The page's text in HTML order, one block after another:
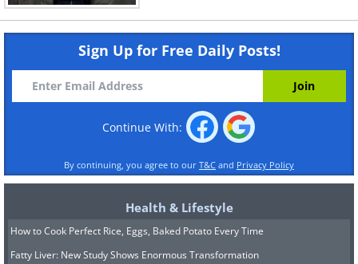
Sign Up for Free Daily Posts!
Continue With:
By continuing, you agree to our T&C and Privacy Policy
Health & Lifestyle
How to Cook Perfect Rice, Eggs, Baked Potato Every Time
Fatty Liver: New Study Shows Enormous Transformation